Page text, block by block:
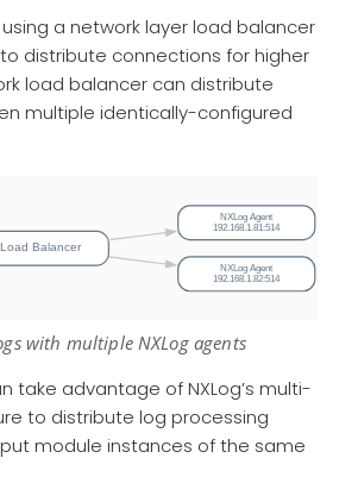
a network layer load balancer
distribute connections for higher
load balancer can distribute
multiple identically-configured
with multiple NXLog agents
take advantage of NXLog’s multi-
to distribute log processing
module instances of the same